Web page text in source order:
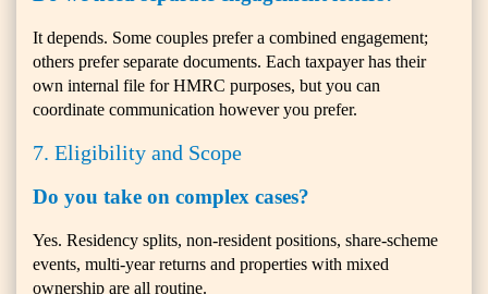
It depends. Some couples prefer a combined engagement;
others prefer separate documents. Each taxpayer has their
own internal file for HMRC purposes, but you can
coordinate communication however you prefer.
7. Eligibility and Scope
Do you take on complex cases?
Yes. Residency splits, non-resident positions, share-scheme
events, multi-year returns and properties with mixed
ownership are all routine.